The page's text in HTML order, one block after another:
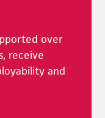
over
receive
and